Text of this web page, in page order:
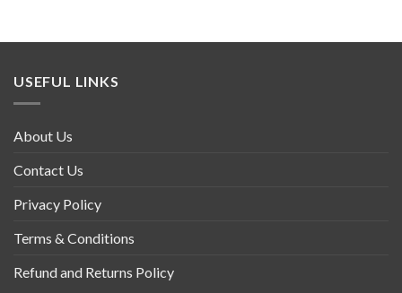
USEFUL LINKS
About Us
Contact Us
Privacy Policy
Terms & Conditions
Refund and Returns Policy